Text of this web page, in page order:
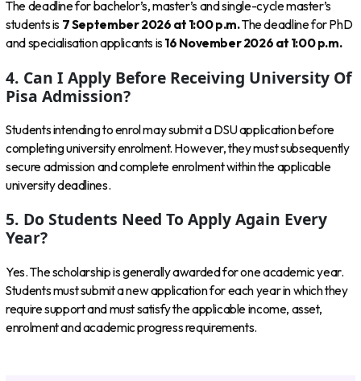
The deadline for bachelor’s, master’s and single-cycle master’s
students is 7 September 2026 at 1:00 p.m.The deadline for PhD
and specialisation applicants is 16 November 2026 at 1:00 p.m.
4. Can I Apply Before Receiving University Of
Pisa Admission?
Students intending to enrol may submit a DSU application before
completing university enrolment. However, they must subsequently
secure admission and complete enrolment within the applicable
university deadlines.
5. Do Students Need To Apply Again Every
Year?
Yes. The scholarship is generally awarded for one academic year.
Students must submit a new application for each year in which they
require support and must satisfy the applicable income, asset,
enrolment and academic progress requirements.